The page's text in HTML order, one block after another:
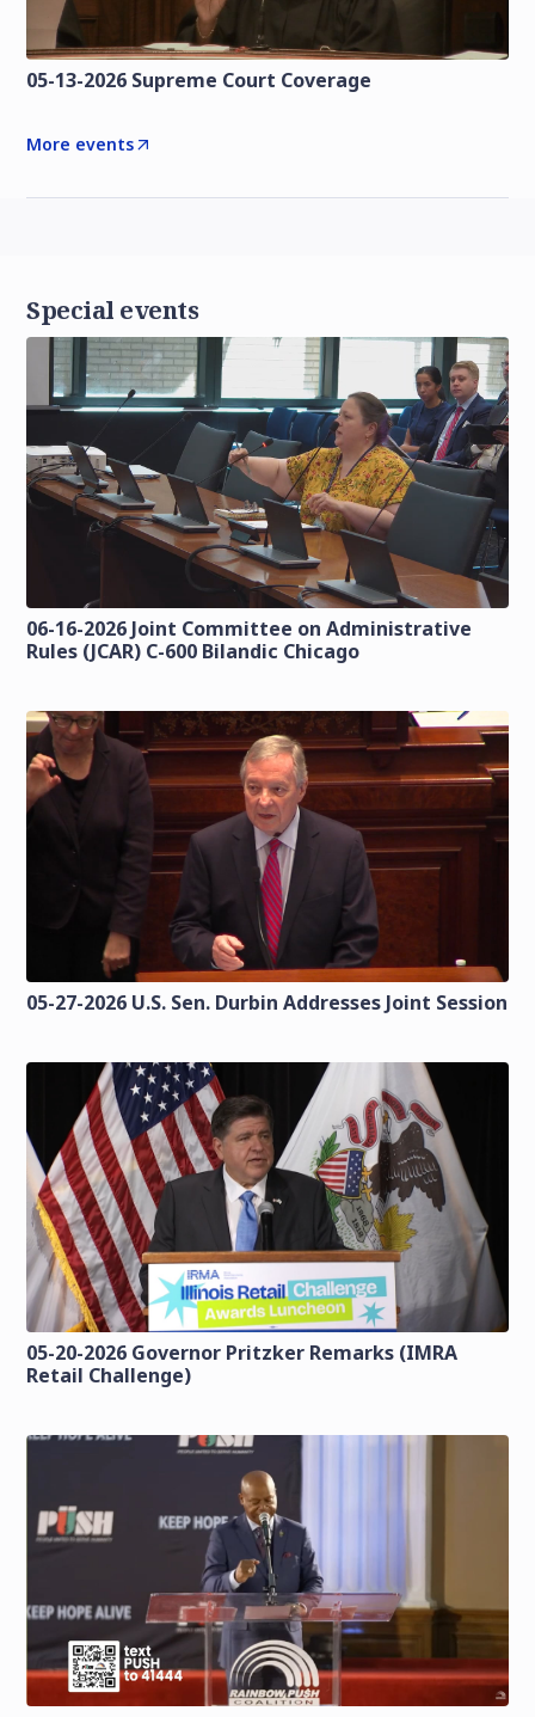
05-13-2026 Supreme Court Coverage
More events
Special events
06-16-2026 Joint Committee on Administrative
Rules (JCAR) C-600 Bilandic Chicago
05-27-2026 U.S. Sen. Durbin Addresses Joint Session
05-20-2026 Governor Pritzker Remarks (IMRA
Retail Challenge)